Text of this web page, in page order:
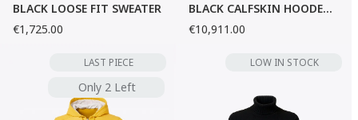
BLACK LOOSE FIT SWEATER
€1,725.00
BLACK CALFSKIN HOODED JACKET
€10,911.00
Only 2 Left
LAST PIECE LOW IN STOCK